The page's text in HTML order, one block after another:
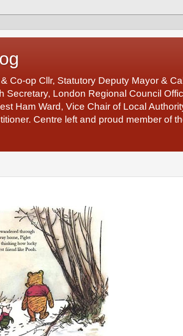
Co-op Cllr, Statutory Deputy Mayor &
Secretary, London Regional Council
Ham Ward, Vice Chair of Local
Centre left and proud member of